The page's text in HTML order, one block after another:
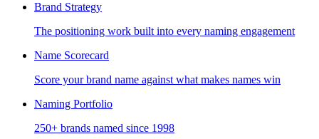
Brand Strategy
The positioning work built into every naming engagement
Name Scorecard
Score your brand name against what makes names win
Naming Portfolio
250+ brands named since 1998